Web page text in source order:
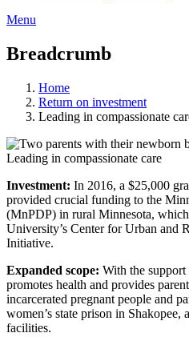
Menu
Breadcrumb
Home
Return on investment
Leading in compassionate
Leading in compassionate care
Investment: In 2016, a $25,000
provided crucial funding to the
(MnPDP) in rural Minnesota,
University’s Center for Urban and
Initiative.
Expanded scope: With the
promotes health and provides
incarcerated pregnant people and
women’s state prison in
facilities.